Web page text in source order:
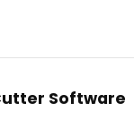
Software